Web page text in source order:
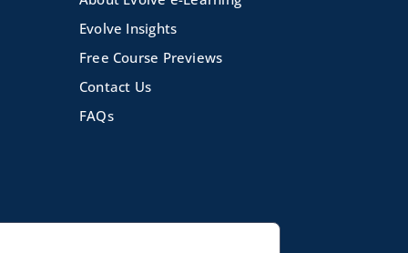
Evolve Insights
Free Course Previews
Contact Us
FAQs